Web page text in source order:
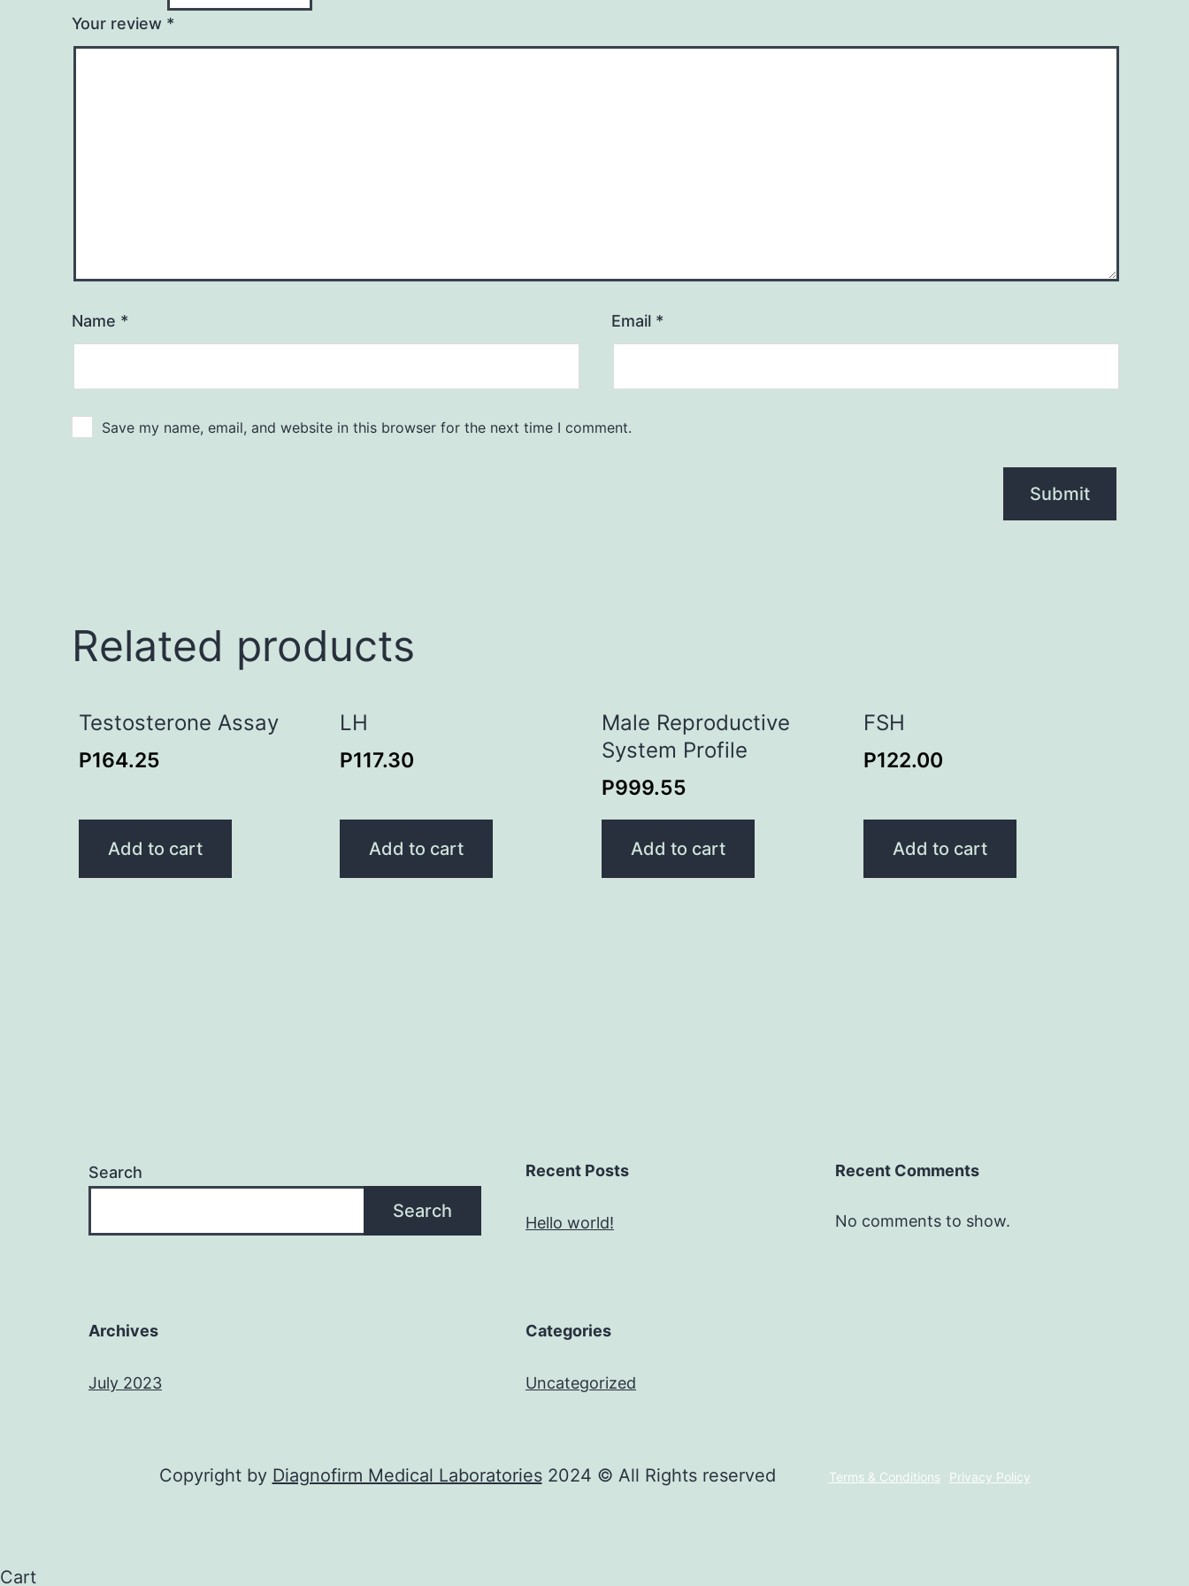
Your review *
Name * Email *
Save my name, email, and website in this browser for the next time I comment.
Related products
Testosterone Assay
P164.25
Add to cart
LH
P117.30
Add to cart
Male Reproductive
System Profile
P999.55
Add to cart
FSH
P122.00
Add to cart
Search
Search
Recent Posts
Hello world!
Recent Comments
No comments to show.
Archives
July 2023
Categories
Uncategorized
Copyright by Diagnofirm Medical Laboratories2024 © All Rights reserved Terms & Conditions Privacy Policy
Cart